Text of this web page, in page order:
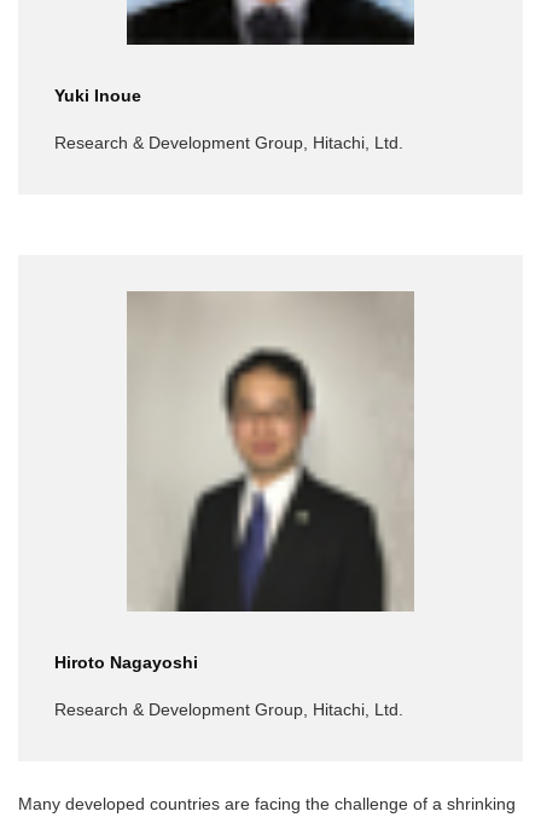
Yuki Inoue
Research & Development Group, Hitachi, Ltd.
Hiroto Nagayoshi
Research & Development Group, Hitachi, Ltd.
Many developed countries are facing the challenge of a shrinking